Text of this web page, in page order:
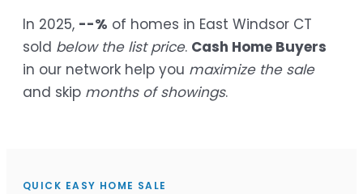
In 2025, --% of homes in East Windsor CT
sold below the list price. Cash Home Buyers
in our network help you maximize the sale
and skip months of showings.
QUICK EASY HOME SALE